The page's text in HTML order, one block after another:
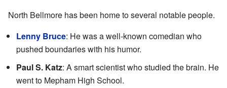
North Bellmore has been home to several notable people.
Lenny Bruce: He was a well-known comedian who
pushed boundaries with his humor.
Paul S. Katz: A smart scientist who studied the brain. He
went to Mepham High School.